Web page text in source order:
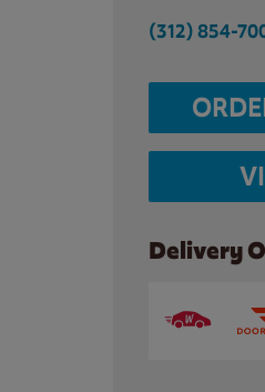
(312) 854-
Delivery